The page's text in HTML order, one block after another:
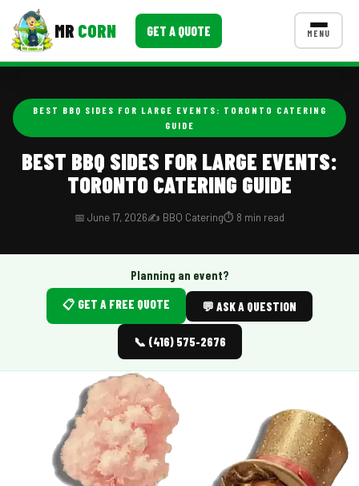
MR CORN GET A QUOTE MENU
Corporate Catering
Event BBQ Catering
Food Truck Fun Foods
Roast Corn Catering
Wedding Catering
CONTACT US
MORE
Testimonials
BEST BBQ SIDES FOR LARGE EVENTS: TORONTO CATERING
GUIDE
BEST BBQ SIDES FOR LARGE EVENTS:
TORONTO CATERING GUIDE
📅 June 17, 2026✍️ BBQ Catering⏱️ 8 min read
Planning an event?
📋 GET A FREE QUOTE
💬 ASK A QUESTION
📞 (416) 575-2676